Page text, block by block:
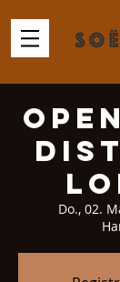
Do., 02.